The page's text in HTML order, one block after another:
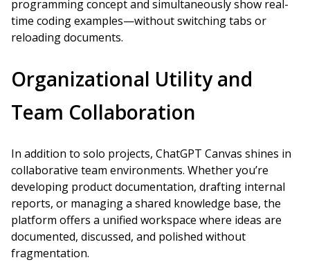
programming concept and simultaneously show real-
time coding examples—without switching tabs or
reloading documents.
Organizational Utility and
Team Collaboration
In addition to solo projects, ChatGPT Canvas shines in
collaborative team environments. Whether you’re
developing product documentation, drafting internal
reports, or managing a shared knowledge base, the
platform offers a unified workspace where ideas are
documented, discussed, and polished without
fragmentation.